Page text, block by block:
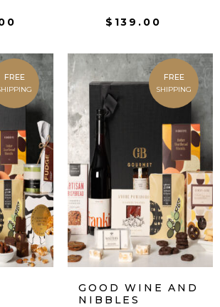
$ 139.00
FREE FREE
SHIPPING
GOOD WINE AND
NIBBLES